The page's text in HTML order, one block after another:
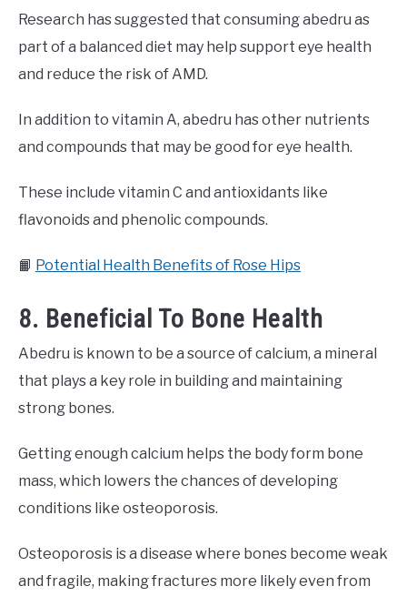
Research has suggested that consuming abedru as
part of a balanced diet may help support eye health
and reduce the risk of AMD.
In addition to vitamin A, abedru has other nutrients
and compounds that may be good for eye health.
These include vitamin C and antioxidants like
flavonoids and phenolic compounds.
📙 Potential Health Benefits of Rose Hips
8. Beneficial To Bone Health
Abedru is known to be a source of calcium, a mineral
that plays a key role in building and maintaining
strong bones.
Getting enough calcium helps the body form bone
mass, which lowers the chances of developing
conditions like osteoporosis.
Osteoporosis is a disease where bones become weak
and fragile, making fractures more likely even from